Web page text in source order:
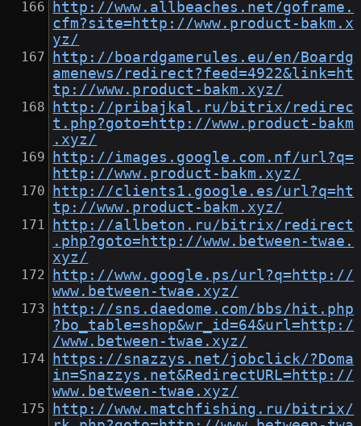
http://www.allbeaches.net/goframe.
cfm?site=http://www.product-bakm.x
yz/
http://boardgamerules.eu/en/Boardg
amenews/redirect?feed=4922&link=ht
tp://www.product-bakm.xyz/
http://pribajkal.ru/bitrix/redirec
t.php?goto=http://www.product-bakm
.xyz/
http://images.google.com.nf/url?q=
http://www.product-bakm.xyz/
http://clients1.google.es/url?q=ht
tp://www.product-bakm.xyz/
http://allbeton.ru/bitrix/redirect
.php?goto=http://www.between-twae.
xyz/
http://www.google.ps/url?q=http://
www.between-twae.xyz/
http://sns.daedome.com/bbs/hit.php
?bo_table=shop&wr_id=64&url=http:/
/www.between-twae.xyz/
https://snazzys.net/jobclick/?Doma
in=Snazzys.net&RedirectURL=http://
www.between-twae.xyz/
http://www.matchfishing.ru/bitrix/